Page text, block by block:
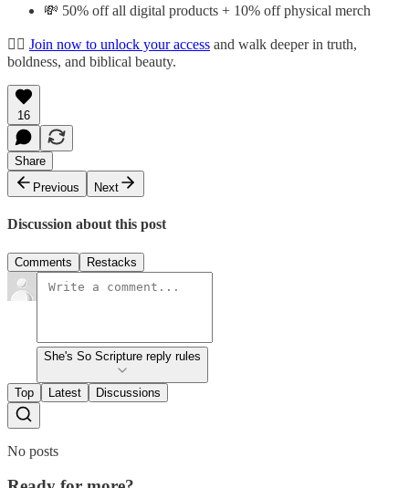
💸 50% off all digital products + 10% off physical merch
👉🏽 Join now to unlock your access and walk deeper in truth,
boldness, and biblical beauty.
16
Share
Previous
Next
Discussion about this post
Comments Restacks
She's So Scripture reply rules
Top Latest Discussions
No posts